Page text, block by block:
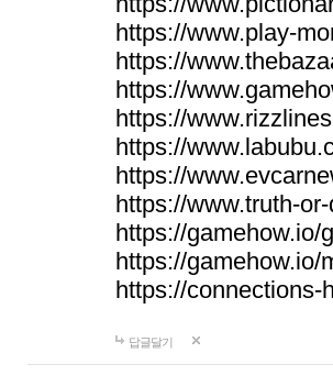
https://www.play-
https://
https://
https://
https://
https://
https://www.truth-
https://gamehow.io/
https://gamehow.io/
https://connections-
답글달기